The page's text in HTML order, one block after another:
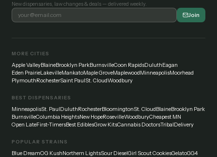
New dispensaries, law changes & deals — delivered weekly.
Join
MORE CITIES
Apple ValleyBlaineBrooklyn ParkBurnsvilleCoon RapidsDuluthEagan
Eden PrairieLakevilleMankatoMaple GroveMaplewoodMinneapolisMoorhead
PlymouthRochesterSaint PaulSt. CloudWoodbury
BEST DISPENSARIES
MinneapolisSt. PaulDuluthRochesterBloomingtonSt. CloudBlaineBrooklyn Park
BurnsvilleColumbia HeightsNew HopeRosevilleWoodburyCheapest MN
Open LateFirst-TimersBest EdiblesGrow KitsCannabis DoctorsTribalDelivery
POPULAR STRAINS
Blue DreamOG KushNorthern LightsSour DieselGirl Scout CookiesGelatoGG4